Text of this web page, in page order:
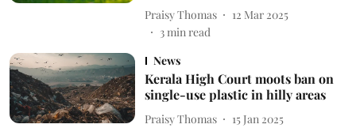
Praisy Thomas
12 Mar 2025
3min read
News
Kerala High Court moots ban on
single-use plastic in hilly areas
Praisy Thomas
15 Jan 2025